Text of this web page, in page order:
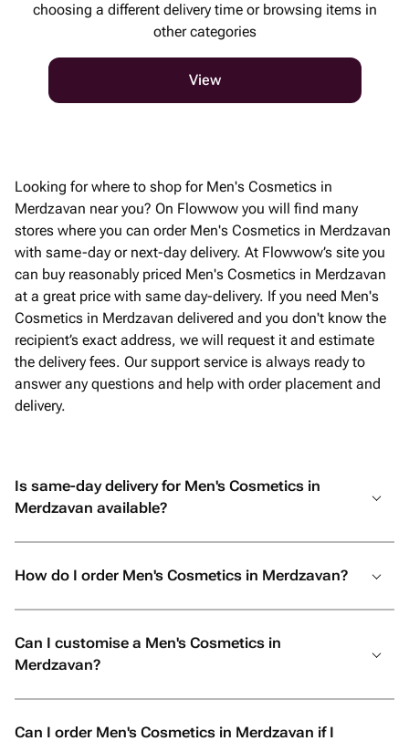
choosing a different delivery time or browsing items in
other categories
View
Looking for where to shop for Men's Cosmetics in
Merdzavan near you? On Flowwow you will find many
stores where you can order Men's Cosmetics in Merdzavan
with same-day or next-day delivery. At Flowwow’s site you
can buy reasonably priced Men's Cosmetics in Merdzavan
at a great price with same day-delivery. If you need Men's
Cosmetics in Merdzavan delivered and you don't know the
recipient’s exact address, we will request it and estimate
the delivery fees. Our support service is always ready to
answer any questions and help with order placement and
delivery.
Is same-day delivery for Men's Cosmetics in
Merdzavan available?
How do I order Men's Cosmetics in Merdzavan?
Can I customise a Men's Cosmetics in
Merdzavan?
Can I order Men's Cosmetics in Merdzavan if I